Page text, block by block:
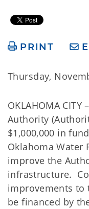
PRINT
Thursday,
OKLAHOMA
Authority
$1,000,000 in
Oklahoma Water
improve the
infrastructure.
improvements to
be financed by